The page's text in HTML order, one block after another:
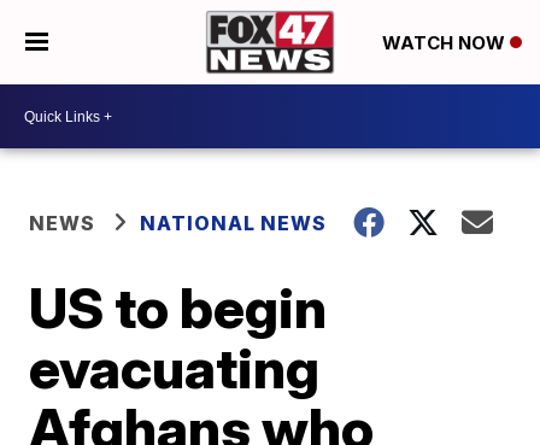
WATCH NOW
NEWS NATIONAL NEWS
US to begin
evacuating
Afghans who